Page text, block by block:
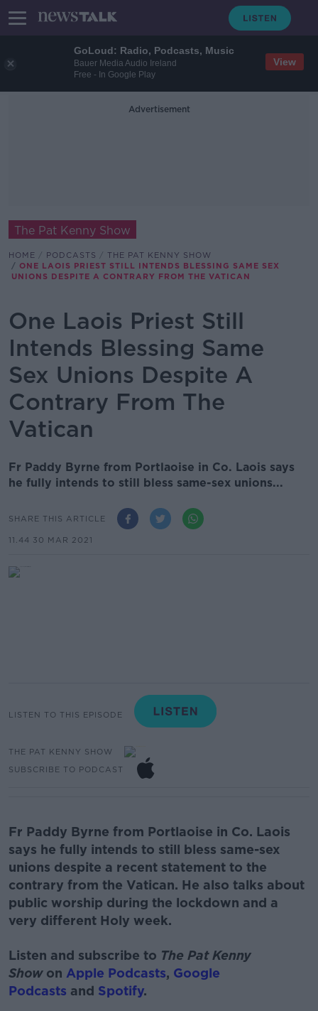
GoLoud: Radio, Podcasts, Music
Bauer Media Audio Ireland
Free - In Google Play
View
Advertisement
The Pat Kenny Show
HOME PODCASTS
THE PAT KENNY SHOW
ONE LAOIS PRIEST STILL INTENDS BLESSING SAME SEX
UNIONS DESPITE A CONTRARY FROM THE VATICAN
One Laois Priest Still
Intends Blessing Same
Sex Unions Despite A
Contrary From The
Vatican
Fr Paddy Byrne from Portlaoise in Co. Laois says
he fully intends to still bless same-sex unions...
SHARE THIS ARTICLE
11.44 30 MAR 2021
LISTEN TO THIS EPISODE
THE PAT KENNY SHOW
SUBSCRIBE TO PODCAST
Fr Paddy Byrne from Portlaoise in Co. Laois
says he fully intends to still bless same-sex
unions despite a recent statement to the
contrary from the Vatican. He also talks about
public worship during the lockdown and a
very different Holy week.
Listen and subscribe to The Pat Kenny
Show on Apple Podcasts, Google
Podcasts and Spotify.